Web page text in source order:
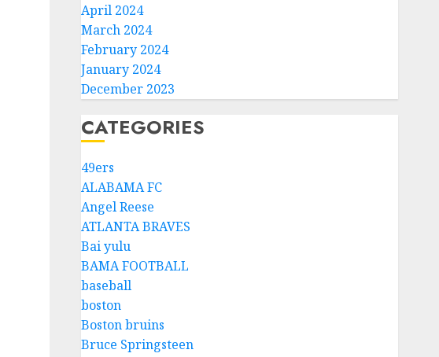
April 2024
March 2024
February 2024
January 2024
December 2023
CATEGORIES
49ers
ALABAMA FC
Angel Reese
ATLANTA BRAVES
Bai yulu
BAMA FOOTBALL
baseball
boston
Boston bruins
Bruce Springsteen